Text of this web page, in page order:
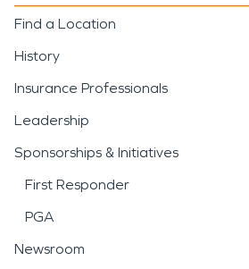
Find a Location
History
Insurance Professionals
Leadership
Sponsorships & Initiatives
First Responder
PGA
Newsroom